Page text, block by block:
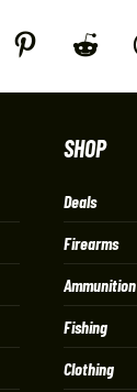
SHOP
Deals
Firearms
Ammunition
Fishing
Clothing